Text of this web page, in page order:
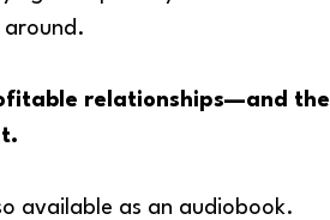
around.
relationships—and the
available as an audiobook.